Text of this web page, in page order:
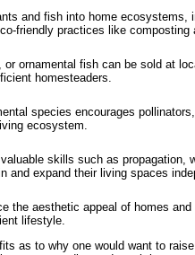
and fish into home ecosystems,
friendly practices like composting
or ornamental fish can be sold at
homesteaders.
species encourages
ecosystem.
skills such as propagation,
and expand their living spaces
the aesthetic appeal of homes
lifestyle.
as to why one would want to